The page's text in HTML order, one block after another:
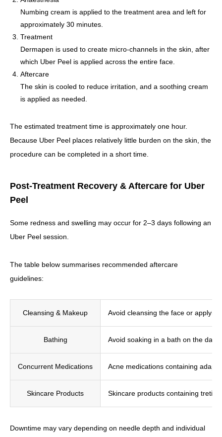
Numbing cream is applied to the treatment area and left for
approximately 30 minutes.
Treatment
Dermapen is used to create micro-channels in the skin, after
which Uber Peel is applied across the entire face.
Aftercare
The skin is cooled to reduce irritation, and a soothing cream
is applied as needed.
The estimated treatment time is approximately one hour.
Because Uber Peel places relatively little burden on the skin, the
procedure can be completed in a short time.
Post-Treatment Recovery & Aftercare for Uber
Peel
Some redness and swelling may occur for 2–3 days following an
Uber Peel session.
The table below summarises recommended aftercare
guidelines:
Cleansing & Makeup Avoid cleansing the face or
Bathing Avoid soaking in a bath on the day
Concurrent Medications Acne medications containing
Skincare Products Skincare products containing
Downtime may vary depending on needle depth and individual